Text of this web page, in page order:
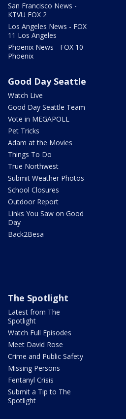
San Francisco News -
KTVU FOX 2
Los Angeles News - FOX
11 Los Angeles
Phoenix News - FOX 10
Phoenix
Good Day Seattle
Watch Live
Good Day Seattle Team
Vote in MEGAPOLL
Pet Tricks
Adam at the Movies
Things To Do
True Northwest
Submit Weather Photos
School Closures
Outdoor Report
Links You Saw on Good
Day
Back2Besa
The Spotlight
Latest from The
Spotlight
Watch Full Episodes
Meet David Rose
Crime and Public Safety
Missing Persons
Fentanyl Crisis
Submit a Tip to The
Spotlight